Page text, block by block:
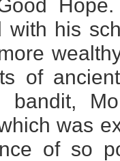
with his
of
bandit,
was
of so